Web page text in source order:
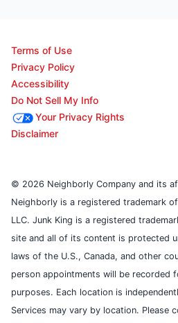
Terms of Use
Privacy Policy
Accessibility
Do Not Sell My Info
Your Privacy Rights
Disclaimer
© 2026 Neighborly Company and its
Neighborly is a registered trademark
LLC. Junk King is a registered
site and all of its content is protected
laws of the U.S., Canada, and other
person appointments will be recorded
purposes. Each location is
Services may vary by location. Please